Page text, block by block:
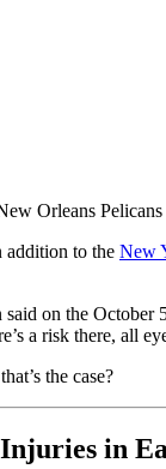
Orleans
addition to the New
on the
a risk there, all
the case?
in